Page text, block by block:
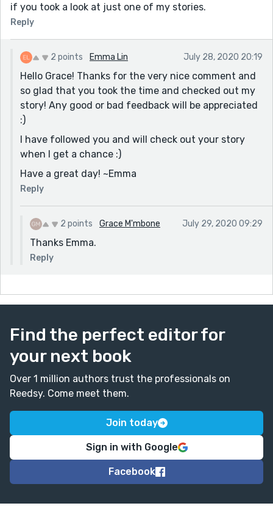
if you took a look at just one of my stories.
Reply
2 points Emma Lin July 28, 2020 20:19
Hello Grace! Thanks for the very nice comment and
so glad that you took the time and checked out my
story! Any good or bad feedback will be appreciated
:)
I have followed you and will check out your story
when I get a chance :)
Have a great day! ~Emma
Reply
2 points Grace M'mbone July 29, 2020 09:29
Thanks Emma.
Reply
Find the perfect editor for
your next book
Over 1 million authors trust the professionals on
Reedsy. Come meet them.
Join today
Sign in with Google
Facebook